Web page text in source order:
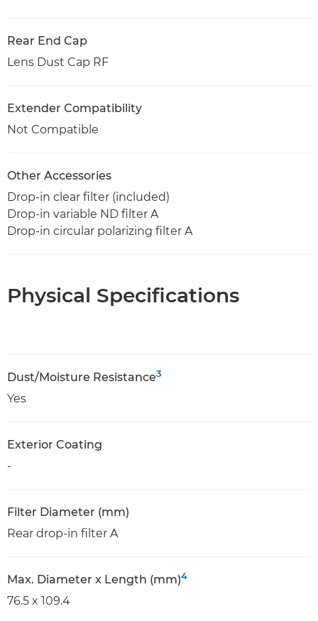
Rear End Cap
Lens Dust Cap RF
Extender Compatibility
Not Compatible
Other Accessories
Drop-in clear filter (included)
Drop-in variable ND filter A
Drop-in circular polarizing filter A
Physical Specifications
Dust/Moisture Resistance3
Yes
Exterior Coating
-
Filter Diameter (mm)
Rear drop-in filter A
Max. Diameter x Length (mm)4
76.5 x 109.4